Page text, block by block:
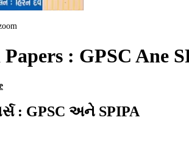
Papers : GPSC Ane
: GPSC અને SPIPA